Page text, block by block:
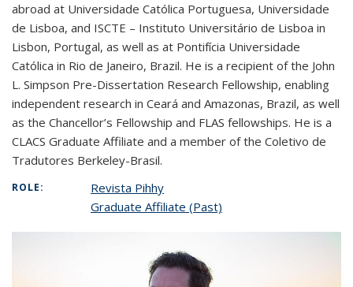
abroad at Universidade Católica Portuguesa, Universidade
de Lisboa, and ISCTE – Instituto Universitário de Lisboa in
Lisbon, Portugal, as well as at Pontifícia Universidade
Católica in Rio de Janeiro, Brazil. He is a recipient of the John
L. Simpson Pre-Dissertation Research Fellowship, enabling
independent research in Ceará and Amazonas, Brazil, as well
as the Chancellor’s Fellowship and FLAS fellowships. He is a
CLACS Graduate Affiliate and a member of the Coletivo de
Tradutores Berkeley-Brasil.
ROLE:
Revista Pihhy
Graduate Affiliate (Past)